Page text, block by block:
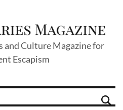
and Culture Magazine for
Escapism